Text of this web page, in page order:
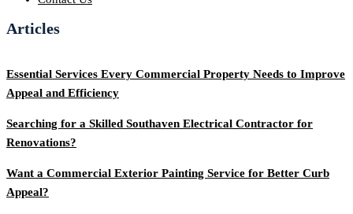
Articles
Essential Services Every Commercial Property Needs to Improve
Appeal and Efficiency
Searching for a Skilled Southaven Electrical Contractor for
Renovations?
Want a Commercial Exterior Painting Service for Better Curb
Appeal?